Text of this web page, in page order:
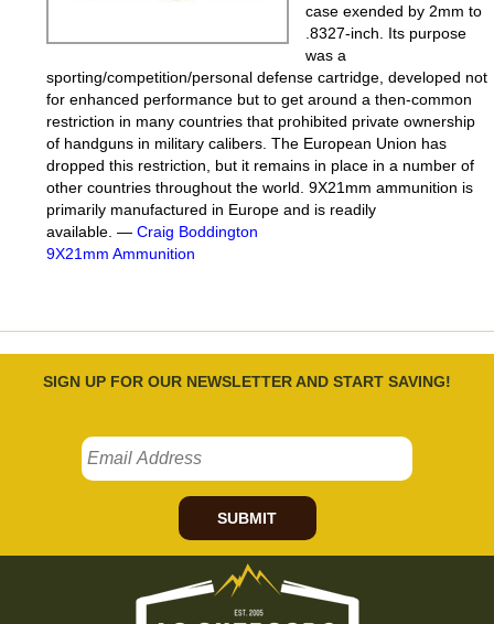
case exended by 2mm to
.8327-inch. Its purpose
was a
sporting/competition/personal defense cartridge, developed not
for enhanced performance but to get around a then-common
restriction in many countries that prohibited private ownership
of handguns in military calibers. The European Union has
dropped this restriction, but it remains in place in a number of
other countries throughout the world. 9X21mm ammunition is
primarily manufactured in Europe and is readily
available. —Craig Boddington
9X21mm Ammunition
SIGN UP FOR OUR NEWSLETTER AND START SAVING!
SUBMIT